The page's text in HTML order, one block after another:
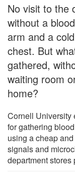
No visit to the
without a
arm and a
chest. But
gathered,
waiting room
home?
Cornell University
for gathering
using a cheap
signals and
department